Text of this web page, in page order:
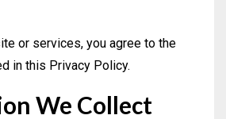
or services, you agree to the
in this Privacy Policy.
We Collect